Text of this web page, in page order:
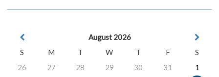
August 2026
S
M T W T F
S
26
27 28 29 30 31
1